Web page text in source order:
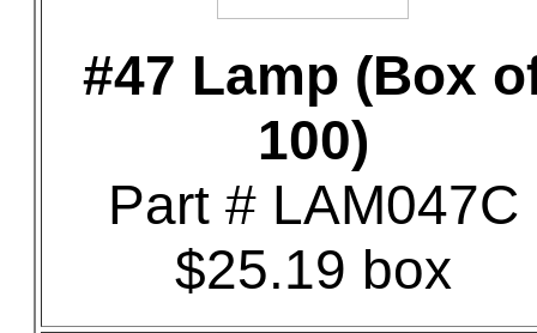
#47 Lamp (Box
100)
Part # LAM047C
$25.19 box